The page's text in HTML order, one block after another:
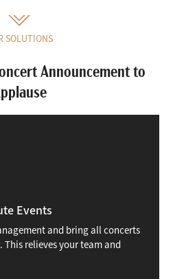
SOLUTIONS
Announcement to
Events
and bring all concerts
relieves your team and